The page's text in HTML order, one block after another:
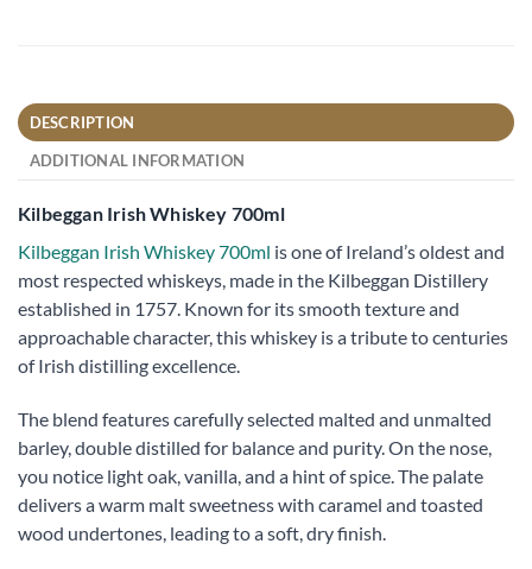
DESCRIPTION
ADDITIONAL INFORMATION
Kilbeggan Irish Whiskey 700ml
Kilbeggan Irish Whiskey 700ml is one of Ireland’s oldest and
most respected whiskeys, made in the Kilbeggan Distillery
established in 1757. Known for its smooth texture and
approachable character, this whiskey is a tribute to centuries
of Irish distilling excellence.
The blend features carefully selected malted and unmalted
barley, double distilled for balance and purity. On the nose,
you notice light oak, vanilla, and a hint of spice. The palate
delivers a warm malt sweetness with caramel and toasted
wood undertones, leading to a soft, dry finish.